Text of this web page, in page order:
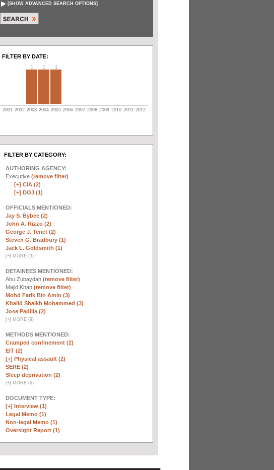
[SHOW ADVANCED SEARCH OPTIONS]
FILTER BY DATE:
1 1 1
2001 2002 2003 2004 2005 2006 2007 2008 2009 2010 2011 2012
FILTER BY CATEGORY:
AUTHORING AGENCY:
Executive (remove filter)
[+] CIA (2)
[+] DOJ (1)
OFFICIALS MENTIONED:
Jay S. Bybee (2)
John A. Rizzo (2)
George J. Tenet (2)
Steven G. Bradbury (1)
Jack L. Goldsmith (1)
[+] MORE (3)
DETAINEES MENTIONED:
Abu Zubaydah (remove filter)
Majid Khan (remove filter)
Mohd Farik Bin Amin (3)
Khalid Shaikh Mohammed (3)
Jose Padilla (2)
[+] MORE (9)
METHODS MENTIONED:
Cramped confinement (2)
EIT (2)
[+] Physical assault (2)
SERE (2)
Sleep deprivation (2)
[+] MORE (6)
DOCUMENT TYPE:
[+] Interview (1)
Legal Memo (1)
Non-legal Memo (1)
Oversight Report (1)